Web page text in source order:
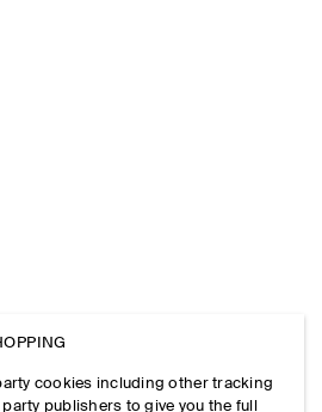
cookies including other tracking
publishers to give you the full